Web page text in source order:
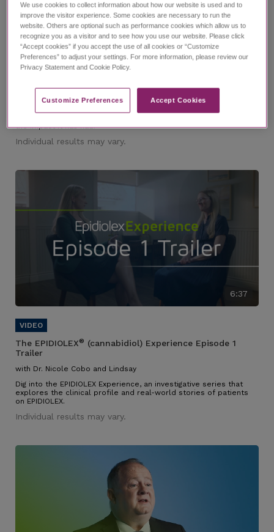
The EPIDIOLEX®(cannabidiol) Experience Episode 1
with Dr. Nicole Cobo and Lindsay
and caregivers of those living with refractory epilepsy. In this
episode, you'll meet Dr. Nicole Cobo and Lindsay, a caregiver, as
the impact it has had.
Individual results may vary.
6:37
The EPIDIOLEX® (cannabidiol) Experience Episode 1
Trailer
with Dr. Nicole Cobo and Lindsay
Dig into the EPIDIOLEX Experience, an investigative series that
explores the clinical profile and real-world stories of patients
on EPIDIOLEX.
Individual results may vary.
We use cookies to collect information about how our website is used and to
improve the visitor experience. Some cookies are necessary to run the
website. Others are optional such as performance cookies which allow us to
recognize you as a visitor and to see how you use our website. Please click
“Accept cookies” if you accept the use of all cookies or “Customize
Preferences” to adjust your settings. For more information, please review our
Privacy Statement and Cookie Policy.
Customize Preferences​ Accept Cookies